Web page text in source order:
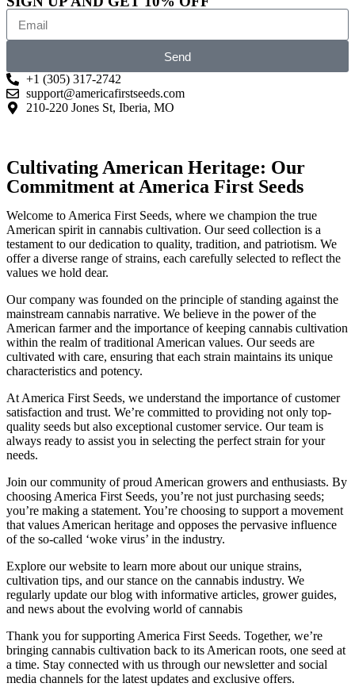
Send
+1 (305) 317-2742
support@americafirstseeds.com
210-220 Jones St, Iberia, MO
Cultivating American Heritage: Our
Commitment at America First Seeds
Welcome to America First Seeds, where we champion the true
American spirit in cannabis cultivation. Our seed collection is a
testament to our dedication to quality, tradition, and patriotism. We
offer a diverse range of strains, each carefully selected to reflect the
values we hold dear.
Our company was founded on the principle of standing against the
mainstream cannabis narrative. We believe in the power of the
American farmer and the importance of keeping cannabis cultivation
within the realm of traditional American values. Our seeds are
cultivated with care, ensuring that each strain maintains its unique
characteristics and potency.
At America First Seeds, we understand the importance of customer
satisfaction and trust. We’re committed to providing not only top-
quality seeds but also exceptional customer service. Our team is
always ready to assist you in selecting the perfect strain for your
needs.
Join our community of proud American growers and enthusiasts. By
choosing America First Seeds, you’re not just purchasing seeds;
you’re making a statement. You’re choosing to support a movement
that values American heritage and opposes the pervasive influence
of the so-called ‘woke virus’ in the industry.
Explore our website to learn more about our unique strains,
cultivation tips, and our stance on the cannabis industry. We
regularly update our blog with informative articles, grower guides,
and news about the evolving world of cannabis
Thank you for supporting America First Seeds. Together, we’re
bringing cannabis cultivation back to its American roots, one seed at
a time. Stay connected with us through our newsletter and social
media channels for the latest updates and exclusive offers.